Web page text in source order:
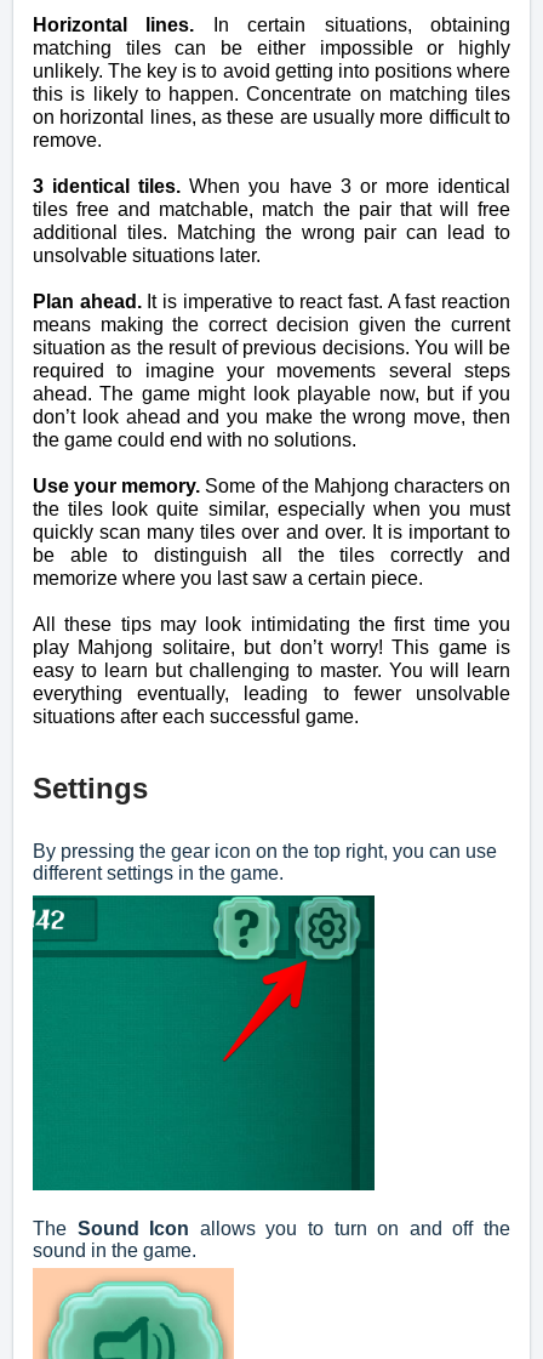
Horizontal lines. In certain situations, obtaining
matching tiles can be either impossible or highly
unlikely. The key is to avoid getting into positions where
this is likely to happen. Concentrate on matching tiles
on horizontal lines, as these are usually more difficult to
remove.
3 identical tiles. When you have 3 or more identical
tiles free and matchable, match the pair that will free
additional tiles. Matching the wrong pair can lead to
unsolvable situations later.
Plan ahead.It is imperative to react fast. A fast reaction
means making the correct decision given the current
situation as the result of previous decisions. You will be
required to imagine your movements several steps
ahead. The game might look playable now, but if you
don’t look ahead and you make the wrong move, then
the game could end with no solutions.
Use your memory. Some of the Mahjong characters on
the tiles look quite similar, especially when you must
quickly scan many tiles over and over. It is important to
be able to distinguish all the tiles correctly and
memorize where you last saw a certain piece.
All these tips may look intimidating the first time you
play Mahjong solitaire, but don’t worry! This game is
easy to learn but challenging to master. You will learn
everything eventually, leading to fewer unsolvable
situations after each successful game.
Settings
By pressing the gear icon on the top right, you can use
different settings in the game.
The Sound Icon allows you to turn on and off the
sound in the game.